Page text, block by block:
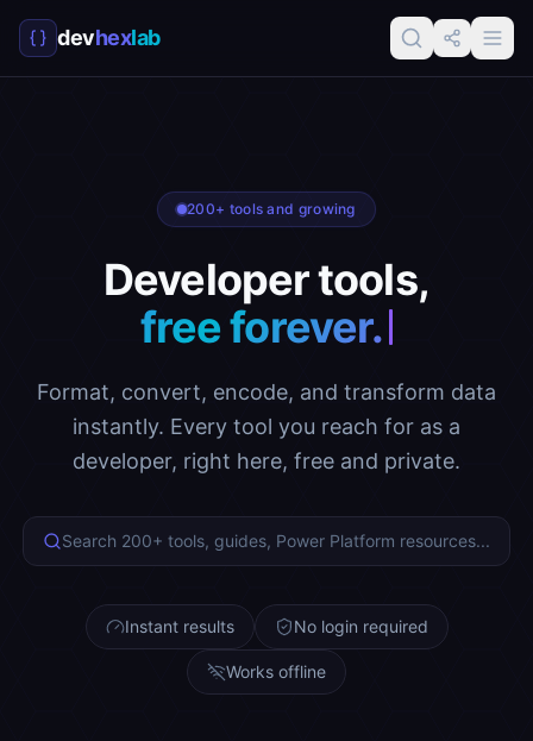
devhexlab
200+ tools and growing
Developer tools,
free f
Format, convert, encode, and transform data
instantly. Every tool you reach for as a
developer, right here, free and private.
Search 200+ tools, guides, Power Platform resources...
Instant results No login required
Works offline